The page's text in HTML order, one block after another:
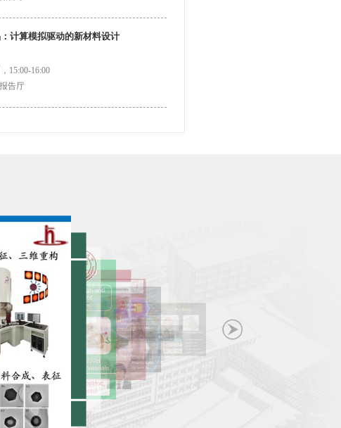
计算模拟驱动的新材料设计
15:00-16:00
告厅